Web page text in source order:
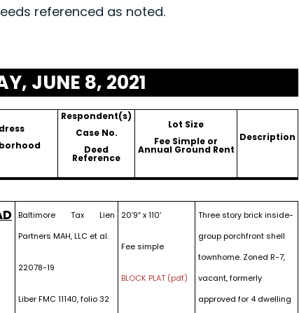
referenced as noted.
JUNE 8, 2021
Respondent(s)
Case No.
Deed
Reference
Lot Size
Fee Simple or
Annual Ground Rent
Description
Baltimore Tax Lien
Partners MAH, LLC et al.
22078-19
Liber FMC 11140, folio 32
20’9″ x 110′
Fee simple
BLOCK PLAT (pdf)
Three story brick inside-
group porchfront shell
townhome. Zoned R-7,
vacant, formerly
approved for 4 dwelling